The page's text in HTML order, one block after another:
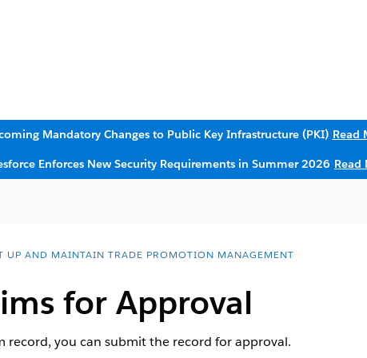
Mandatory Changes to Public Key Infrastructure (PKI) Read
Enforces New Security Requirements in Summer 2026 Read
UP AND MAINTAIN TRADE PROMOTION MANAGEMENT
for Approval
record, you can submit the record for approval.